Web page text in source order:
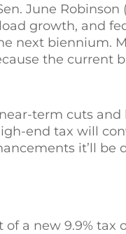
June
growth, and
next biennium.
the current
term cuts
end tax will
it’ll
a new 9.9% tax